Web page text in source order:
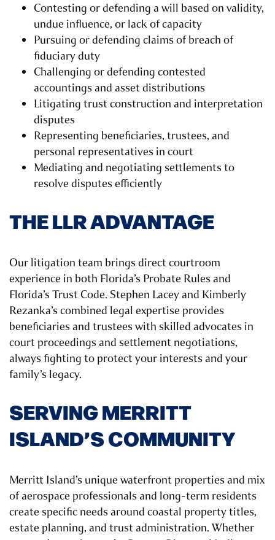
Contesting or defending a will based on validity,
undue influence, or lack of capacity
Pursuing or defending claims of breach of
fiduciary duty
Challenging or defending contested
accountings and asset distributions
Litigating trust construction and interpretation
disputes
Representing beneficiaries, trustees, and
personal representatives in court
Mediating and negotiating settlements to
resolve disputes efficiently
THE LLR ADVANTAGE
Our litigation team brings direct courtroom
experience in both Florida’s Probate Rules and
Florida’s Trust Code. Stephen Lacey and Kimberly
Rezanka’s combined legal expertise provides
beneficiaries and trustees with skilled advocates in
court proceedings and settlement negotiations,
always fighting to protect your interests and your
family’s legacy.
SERVING MERRITT
ISLAND’S COMMUNITY
Merritt Island’s unique waterfront properties and mix
of aerospace professionals and long-term residents
create specific needs around coastal property titles,
estate planning, and trust administration. Whether